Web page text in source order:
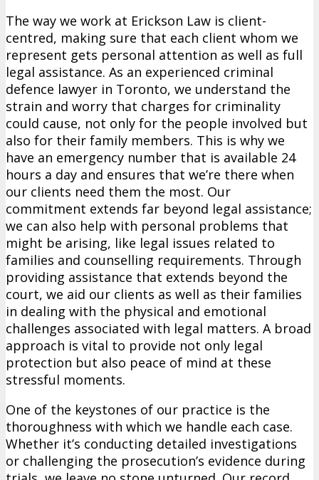
The way we work at Erickson Law is client-
centred, making sure that each client whom we
represent gets personal attention as well as full
legal assistance. As an experienced criminal
defence lawyer in Toronto, we understand the
strain and worry that charges for criminality
could cause, not only for the people involved but
also for their family members. This is why we
have an emergency number that is available 24
hours a day and ensures that we’re there when
our clients need them the most. Our
commitment extends far beyond legal assistance;
we can also help with personal problems that
might be arising, like legal issues related to
families and counselling requirements. Through
providing assistance that extends beyond the
court, we aid our clients as well as their families
in dealing with the physical and emotional
challenges associated with legal matters. A broad
approach is vital to provide not only legal
protection but also peace of mind at these
stressful moments.
One of the keystones of our practice is the
thoroughness with which we handle each case.
Whether it’s conducting detailed investigations
or challenging the prosecution’s evidence during